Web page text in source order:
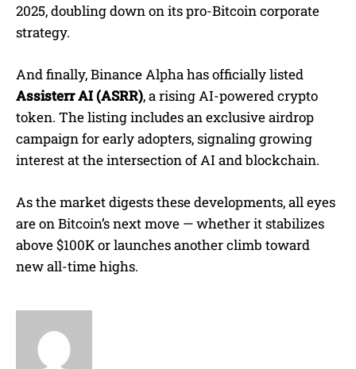
2025, doubling down on its pro-Bitcoin corporate
strategy.
And finally, Binance Alpha has officially listed
Assisterr AI (ASRR), a rising AI-powered crypto
token. The listing includes an exclusive airdrop
campaign for early adopters, signaling growing
interest at the intersection of AI and blockchain.
As the market digests these developments, all eyes
are on Bitcoin’s next move — whether it stabilizes
above $100K or launches another climb toward
new all-time highs.